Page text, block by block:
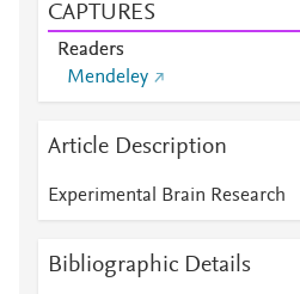
CAPTURES
Readers
Mendeley
Article Description
Experimental Brain Research
Bibliographic Details